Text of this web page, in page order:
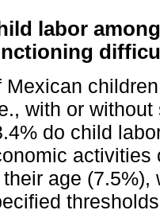
labor
Mexican
with or
do child
activities
their age